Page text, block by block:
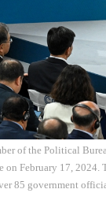
of the Political
February 17, 2024.
85 government